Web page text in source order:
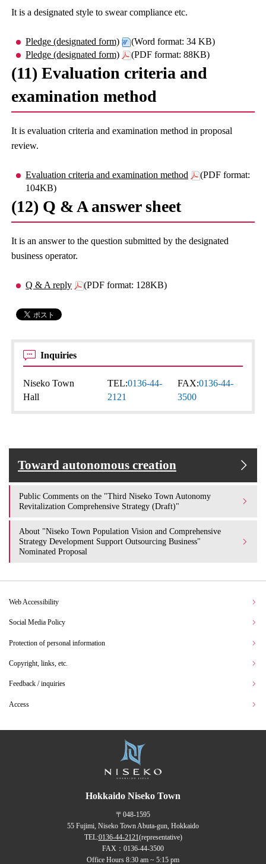
It is a designated style to swear compliance etc.
Pledge (designated form)
(Word format: 34 KB)
Pledge (designated form)
(PDF format: 88KB)
(11) Evaluation criteria and
examination method
It is evaluation criteria and examination method in proposal
review.
Evaluation criteria and examination method
(PDF format:
104KB)
(12) Q & A answer sheet
It is an answer to the question submitted by the designated
business operator.
Q & A reply (PDF format: 128KB)
Inquiries
Niseko Town
Hall
TEL:0136-44-
2121
FAX:0136-44-
3500
Toward autonomous creation
Public Comments on the "Third Niseko Town Autonomy
Revitalization Comprehensive Strategy (Draft)"
About "Niseko Town Population Vision and Comprehensive
Strategy Development Support Outsourcing Business"
Nominated Proposal
Web Accessibility
Social Media Policy
Protection of personal information
Copyright, links, etc.
Feedback / inquiries
Access
Hokkaido Niseko Town
〒048-1595
55 Fujimi, Niseko Town Abuta-gun, Hokkaido
TEL:0136-44-2121(representative)
FAX：0136-44-3500
Office Hours 8:30 am ~ 5:15 pm